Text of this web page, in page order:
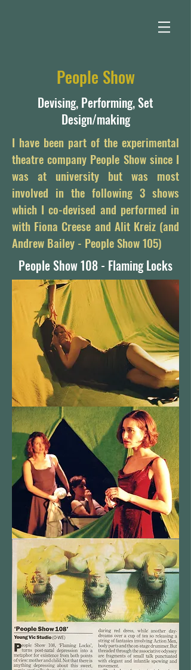
People Show
Devising, Performing, Set
Design/making
I have been part of the experimental
theatre company People Show since I
was at university but was most
involved in the following 3 shows
which I co-devised and performed in
with Fiona Creese and Alit Kreiz (and
Andrew Bailey - People Show 105)
People Show 108 - Flaming Locks